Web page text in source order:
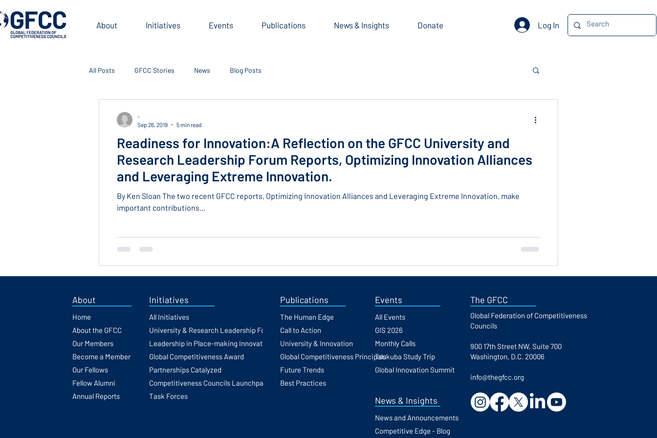
About Initiatives Events Publications News & Insights Donate Log In
All Posts GFCC Stories News Blog Posts
Readiness for Innovation:A Reflection on the GFCC University and
Research Leadership Forum Reports, Optimizing Innovation Alliances
and Leveraging Extreme Innovation.
By Ken Sloan The two recent GFCC reports, Optimizing Innovation Alliances and Leveraging Extreme Innovation, make
important contributions...
-
Sep 26, 2019
5 min read
About
Home
About the GFCC
Our Members
Become a Member
Our Fellows
Fellow Alumni
Annual Reports
Initiatives
All Initiatives
University & Research Leadership Forum
Leadership in Place-making Innovation
Global Competitiveness Award
Partnerships Catalyzed
Competitiveness Councils Launchpad
Task Forces
Publications
The Human Edge
Call to Action
University & Innovation
Global Competitiveness Principals
Future Trends
Best Practices
Events
All Events
GIS 2026
Monthly Calls
Tsukuba Study Trip
Global Innovation Summit
News & Insights
News and Announcements
Competitive Edge - Blog
The GFCC
Global Federation of Competitiveness
Councils​
900 17th Street NW, Suite 700
Washington, D.C. 20006
info@thegfcc.org